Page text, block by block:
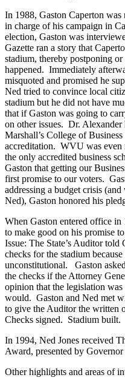
In 1988, Gaston Caperton
in charge of his campaign in
election, Gaston was
Gazette ran a story that
stadium, thereby postponing
happened. Immediately
misquoted and promised he
Ned tried to convince local
stadium but he did not have
that if Gaston was going to
on other issues. Dr.
Marshall’s College of
accreditation. WVU was even
the only accredited business
Gaston that getting our
first promise to our voters.
addressing a budget crisis
Ned), Gaston honored his
When Gaston entered office
to make good on his promise
Issue: The State’s Auditor
checks for the stadium
unconstitutional. Gaston
the checks if the Attorney
opinion that the legislation
would. Gaston and Ned met
to give the Auditor the written
Checks signed. Stadium built.
In 1994, Ned Jones received
Award, presented by Governor
Other highlights and areas of